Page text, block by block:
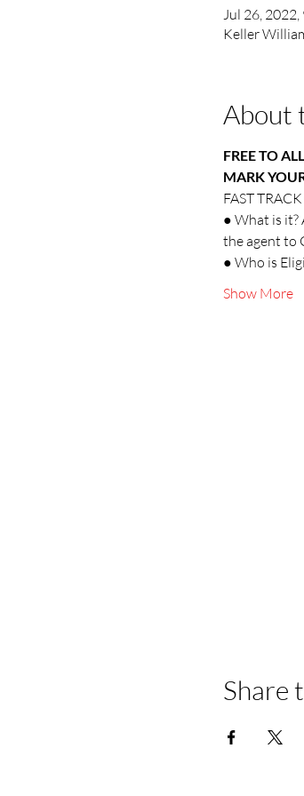
Jul 26,
Keller
About
FREE TO
MARK
FAST
● What is it?
the agent to
● Who is
Show More
Share